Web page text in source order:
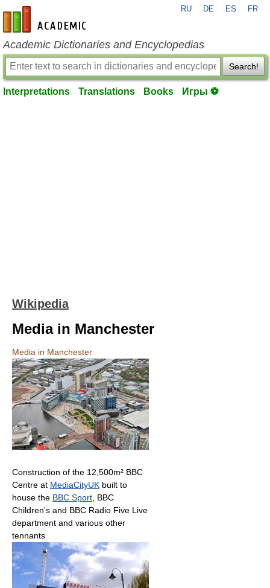
en-academic.com
RU DE ES FR
Academic Dictionaries and Encyclopedias
Search!
Interpretations Translations Books Игры ⚽
Wikipedia
Media in Manchester
Media in Manchester
Construction of the 12,500m² BBC
Centre at MediaCityUK built to
house the BBC Sport, BBC
Children's and BBC Radio Five Live
department and various other
tennants